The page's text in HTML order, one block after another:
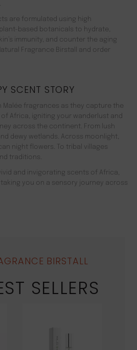
are formulated using high
based botanicals to hydrate,
immunity, and counter the aging
Fragrance Birstall and order
SCENT STORY
Malée fragrances as they capture the
Africa, igniting your wanderlust and
across the continent. From lush
dewy wetlands. Across moonlight,
night flowers. To tribal villages
traditions.
and invigorating scents of Africa,
you on a sensory journey across
BIRSTALL
SELLERS